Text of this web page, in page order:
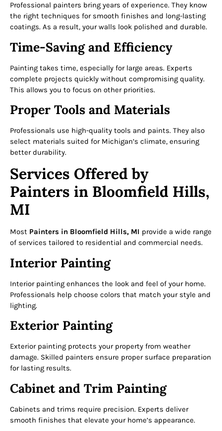
Professional painters bring years of experience. They know
the right techniques for smooth finishes and long-lasting
coatings. As a result, your walls look polished and durable.
Time-Saving and Efficiency
Painting takes time, especially for large areas. Experts
complete projects quickly without compromising quality.
This allows you to focus on other priorities.
Proper Tools and Materials
Professionals use high-quality tools and paints. They also
select materials suited for Michigan’s climate, ensuring
better durability.
Services Offered by
Painters in Bloomfield Hills,
MI
Most Painters in Bloomfield Hills, MI provide a wide range
of services tailored to residential and commercial needs.
Interior Painting
Interior painting enhances the look and feel of your home.
Professionals help choose colors that match your style and
lighting.
Exterior Painting
Exterior painting protects your property from weather
damage. Skilled painters ensure proper surface preparation
for lasting results.
Cabinet and Trim Painting
Cabinets and trims require precision. Experts deliver
smooth finishes that elevate your home’s appearance.